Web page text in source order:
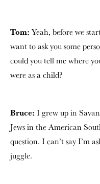
Tom: Yeah, before we
want to ask you some
could you tell me where
were as a child?
Bruce: I grew up in
Jews in the American
question. I can’t say I’m
juggle.